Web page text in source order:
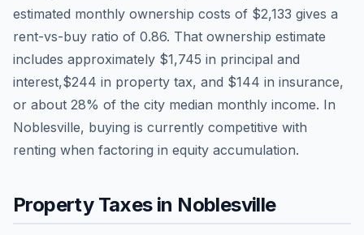
estimated monthly ownership costs of $2,133 gives a
rent-vs-buy ratio of 0.86. That ownership estimate
includes approximately $1,745 in principal and
interest,$244 in property tax, and $144 in insurance,
or about 28% of the city median monthly income. In
Noblesville, buying is currently competitive with
renting when factoring in equity accumulation.
Property Taxes in Noblesville